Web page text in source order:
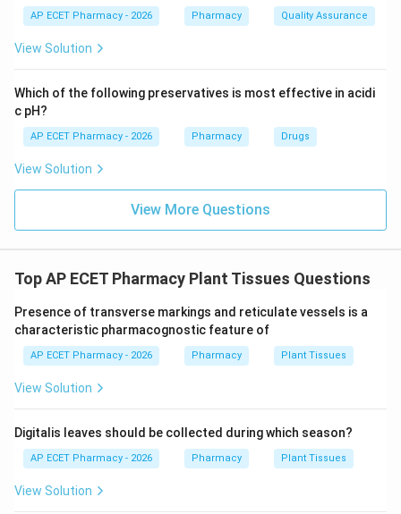
Shinoda test is used for flavonoids.
Borntrager's test is used for anthraquinone glycosides.
Step 5: Final answer.
Therefore, the diagnostic test is Borntrager's test.
Download Solution in PDF
AP ECET Pharmacy - 2026 Pharmacy Quality Assurance
View Solution
Which of the following preservatives is most effective in acidi
c pH?
AP ECET Pharmacy - 2026 Pharmacy Drugs
View Solution
View More Questions
Top AP ECET Pharmacy Plant Tissues Questions
Presence of transverse markings and reticulate vessels is a
characteristic pharmacognostic feature of
AP ECET Pharmacy - 2026 Pharmacy Plant Tissues
View Solution
Digitalis leaves should be collected during which season?
AP ECET Pharmacy - 2026 Pharmacy Plant Tissues
View Solution